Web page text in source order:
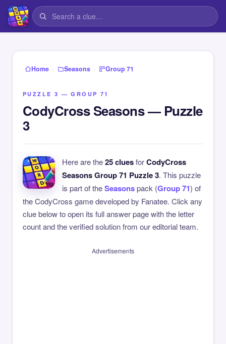
Home › Seasons › Group 71
PUZZLE 3 — GROUP 71
CodyCross Seasons — Puzzle
3
Here are the25 cluesforCodyCross
Seasons Group 71 Puzzle 3. This puzzle
is part of theSeasonspack (Group 71) of
the CodyCross game developed by Fanatee. Click any
clue below to open its full answer page with the letter
count and the verified solution from our editorial team.
Advertisements